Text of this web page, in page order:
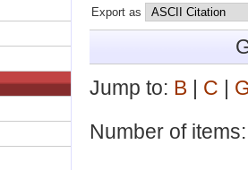
Export as
Jump to: B C
Number of